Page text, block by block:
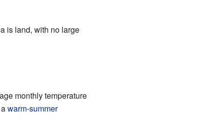
is land, with no large
monthly temperature
warm-summer